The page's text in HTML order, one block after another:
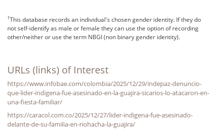
1This database records an individual's chosen gender identity. If they do
not self-identify as male or female they can use the option of recording
other/neither or use the term NBGI (non binary gender identity).
URLs (links) of Interest
https://www.infobae.com/colombia/2025/12/29/indepaz-denuncio-
que-lider-indigena-fue-asesinado-en-la-guajira-sicarios-lo-atacaron-en-
una-fiesta-familiar/
https://caracol.com.co/2025/12/27/lider-indigena-fue-asesinado-
delante-de-su-familia-en-riohacha-la-guajira/